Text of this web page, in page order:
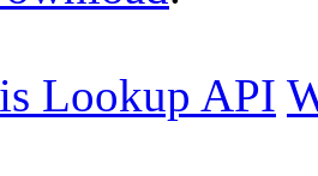
Lookup API